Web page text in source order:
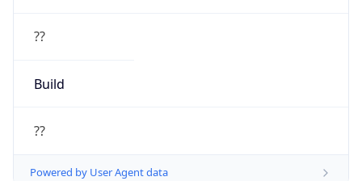
??
Build
??
Powered by User Agent data